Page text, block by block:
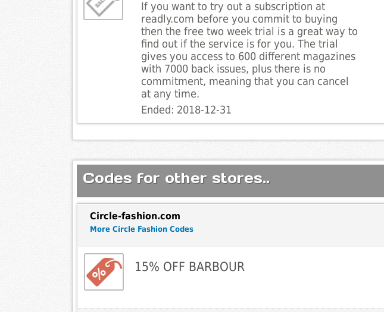
If you want to try out a subscription at
readly.com before you commit to buying
then the free two week trial is a great way to
find out if the service is for you. The trial
gives you access to 600 different magazines
with 7000 back issues, plus there is no
commitment, meaning that you can cancel
at any time.
Ended: 2018-12-31
Codes for other stores..
Circle-fashion.com
More Circle Fashion Codes
15% OFF BARBOUR